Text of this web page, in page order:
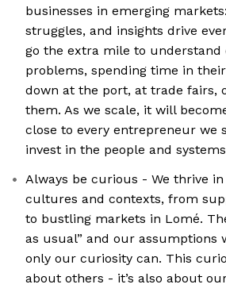
businesses in emerging
struggles, and insights drive
go the extra mile to understand
problems, spending time in
down at the port, at trade fairs,
them. As we scale, it will
close to every entrepreneur we
invest in the people and
Always be curious - We thrive
cultures and contexts, from
to bustling markets in Lomé.
as usual” and our assumptions
only our curiosity can. This
about others - it’s also about